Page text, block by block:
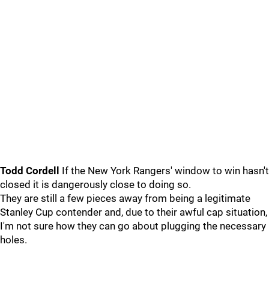
Todd Cordell If the New York Rangers' window to win hasn't
closed it is dangerously close to doing so.
They are still a few pieces away from being a legitimate
Stanley Cup contender and, due to their awful cap situation,
I'm not sure how they can go about plugging the necessary
holes.